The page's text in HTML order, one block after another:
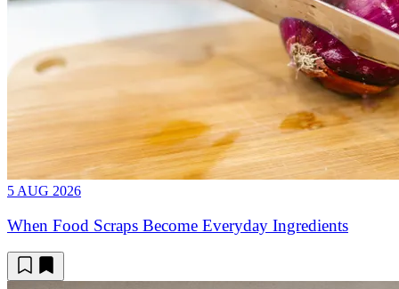
5 AUG 2026
When Food Scraps Become Everyday Ingredients